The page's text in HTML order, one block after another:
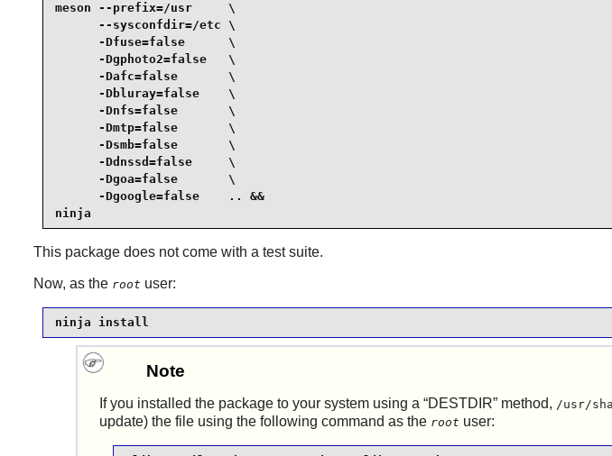
meson --prefix=/usr     \
      --sysconfdir=/etc \
      -Dfuse=false      \
      -Dgphoto2=false   \
      -Dafc=false       \
      -Dbluray=false    \
      -Dnfs=false       \
      -Dmtp=false       \
      -Dsmb=false       \
      -Ddnssd=false     \
      -Dgoa=false       \
      -Dgoogle=false    .. &&
ninja
This package does not come with a test suite.
Now, as the root user:
ninja install
Note
If you installed the package to your system using a “DESTDIR” method, /usr/
update) the file using the following command as the root user: